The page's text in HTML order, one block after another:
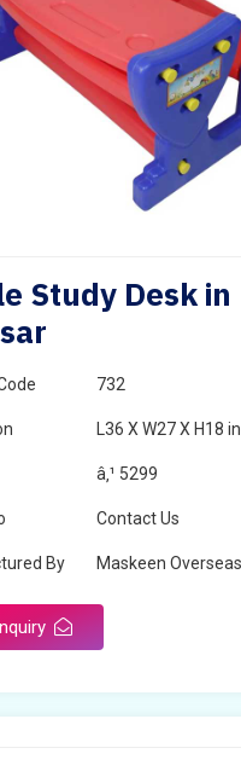
Study Desk in
732
L36 X W27 X H18
â‚¹ 5299
Contact Us
By Maskeen Overseas